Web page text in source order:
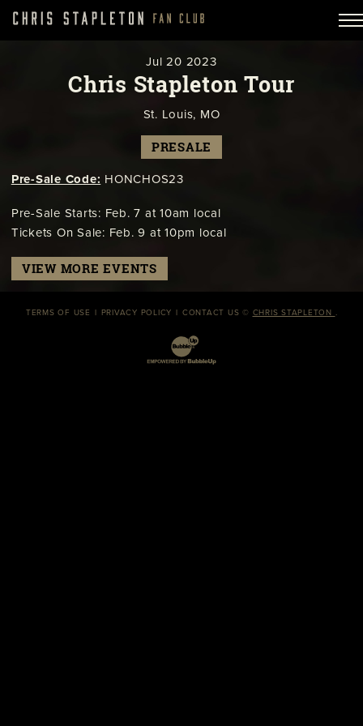
Jul 20 2023
Chris Stapleton Tour
St. Louis, MO
PRESALE
Pre-Sale Code: HONCHOS23
Pre-Sale Starts: Feb. 7 at 10am local
Tickets On Sale: Feb. 9 at 10pm local
VIEW MORE EVENTS
TERMS OF USE PRIVACY POLICY CONTACT US © CHRIS STAPLETON .